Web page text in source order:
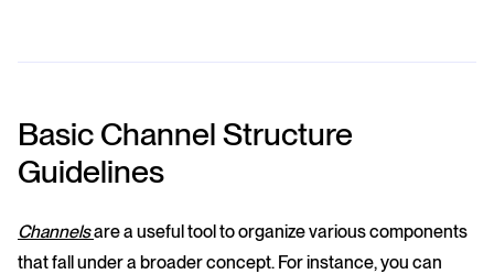
Basic Channel Structure
Guidelines
Channelsare a useful tool to organize various components
that fall under a broader concept. For instance, you can